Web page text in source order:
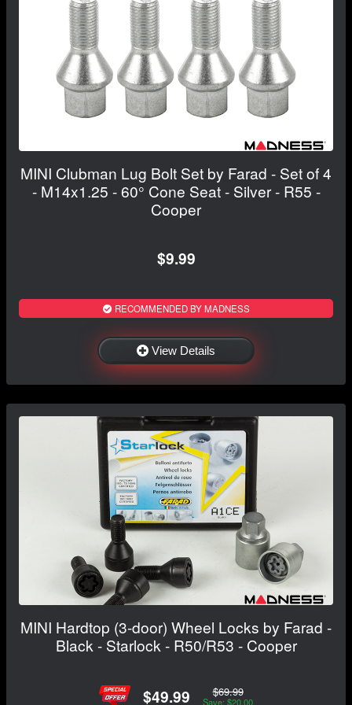
MINI Clubman Lug Bolt Set by Farad - Set of 4
- M14x1.25 - 60° Cone Seat - Silver - R55 -
Cooper
$9.99
RECOMMENDED BY MADNESS
View Details
MINI Hardtop (3-door) Wheel Locks by Farad -
Black - Starlock - R50/R53 - Cooper
$49.99 $69.99
Save: $20.00